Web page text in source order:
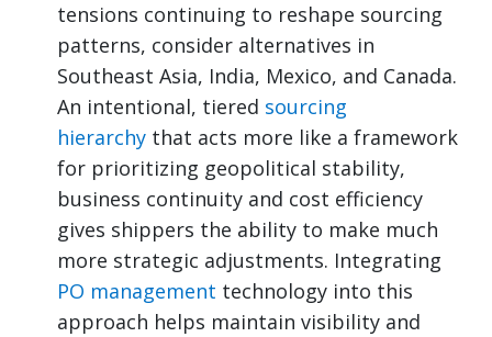
tensions continuing to reshape sourcing
patterns, consider alternatives in
Southeast Asia, India, Mexico, and Canada.
An intentional, tiered sourcing
hierarchy that acts more like a framework
for prioritizing geopolitical stability,
business continuity and cost efficiency
gives shippers the ability to make much
more strategic adjustments. Integrating
PO management technology into this
approach helps maintain visibility and